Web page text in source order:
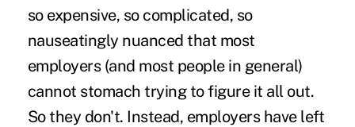
so expensive, so complicated, so
nauseatingly nuanced that most
employers (and most people in general)
cannot stomach trying to figure it all out.
So they don't. Instead, employers have left